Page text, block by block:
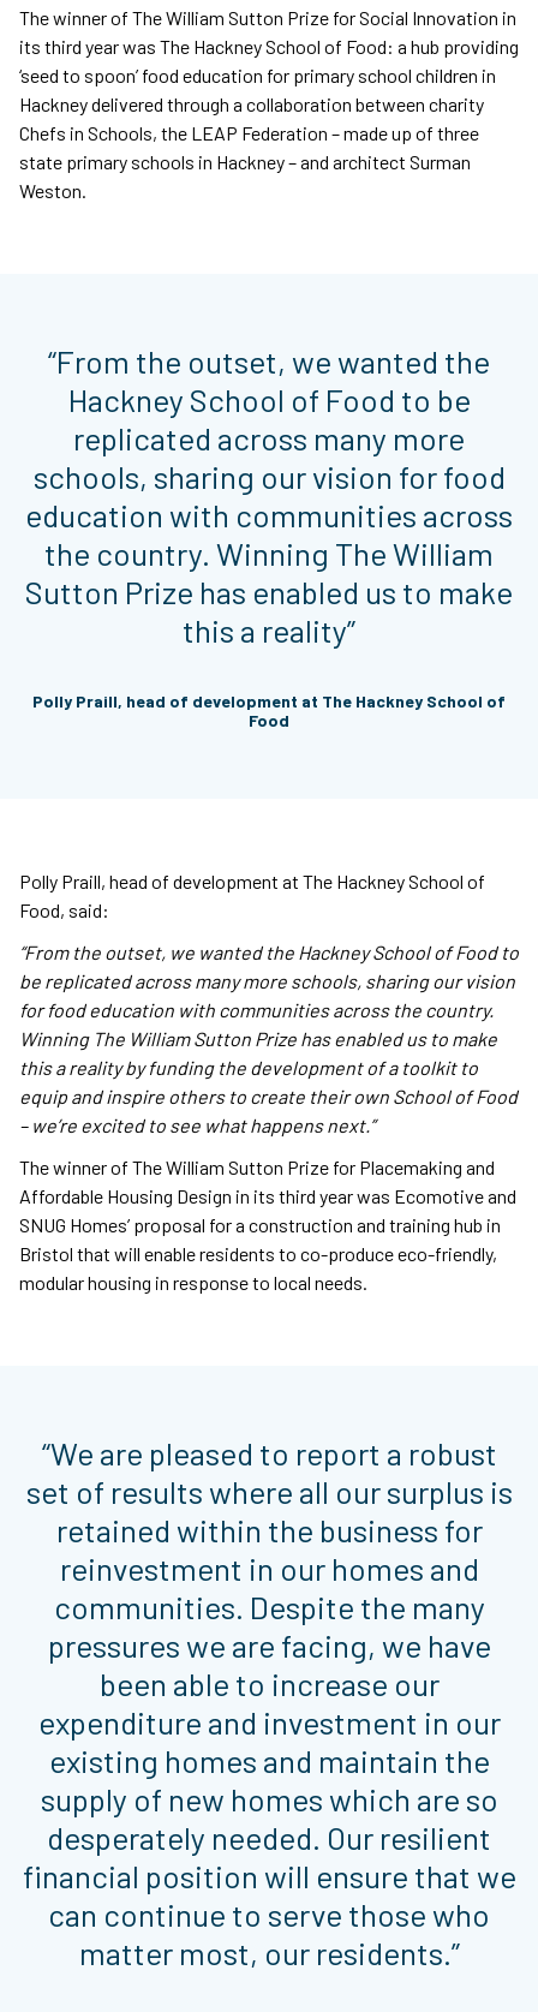
The winner of The William Sutton Prize for Social Innovation in
its third year was The Hackney School of Food: a hub providing
‘seed to spoon’ food education for primary school children in
Hackney delivered through a collaboration between charity
Chefs in Schools, the LEAP Federation – made up of three
state primary schools in Hackney – and architect Surman
Weston.
“From the outset, we wanted the
Hackney School of Food to be
replicated across many more
schools, sharing our vision for food
education with communities across
the country. Winning The William
Sutton Prize has enabled us to make
this a reality”
Polly Praill, head of development at The Hackney School of
Food
Polly Praill, head of development at The Hackney School of
Food, said:
“From the outset, we wanted the Hackney School of Food to
be replicated across many more schools, sharing our vision
for food education with communities across the country.
Winning The William Sutton Prize has enabled us to make
this a reality by funding the development of a toolkit to
equip and inspire others to create their own School of Food
– we’re excited to see what happens next.”
The winner of The William Sutton Prize for Placemaking and
Affordable Housing Design in its third year was Ecomotive and
SNUG Homes’ proposal for a construction and training hub in
Bristol that will enable residents to co-produce eco-friendly,
modular housing in response to local needs.
“We are pleased to report a robust
set of results where all our surplus is
retained within the business for
reinvestment in our homes and
communities. Despite the many
pressures we are facing, we have
been able to increase our
expenditure and investment in our
existing homes and maintain the
supply of new homes which are so
desperately needed. Our resilient
financial position will ensure that we
can continue to serve those who
matter most, our residents.”